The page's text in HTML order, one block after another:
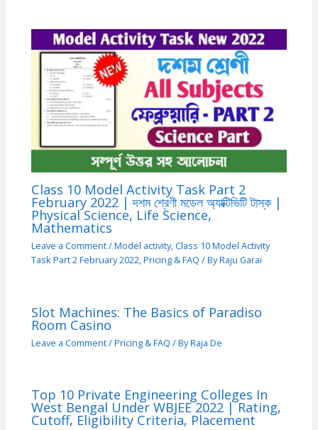
Class 10 Model Activity Task Part 2
February 2022 | দশম শ্রেণী মডেল অ্যাক্টিভিটি টাস্ক |
Physical Science, Life Science,
Mathematics
Leave a Comment/Model activity,Class 10 Model Activity
Task Part 2 February 2022,Pricing & FAQ / ByRaju Garai
Slot Machines: The Basics of Paradiso
Room Casino
Leave a Comment/Pricing & FAQ / ByRaja De
Top 10 Private Engineering Colleges In
West Bengal Under WBJEE 2022 | Rating,
Cutoff, Eligibility Criteria, Placement